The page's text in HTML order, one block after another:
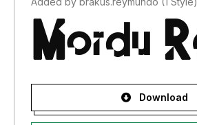
Download